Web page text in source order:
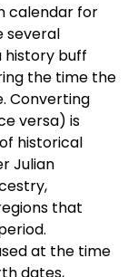
calendar for
several
history buff
the time the
Converting
versa) is
historical
Julian
that
at the time
dates,